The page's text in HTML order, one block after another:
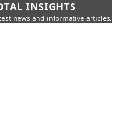
INSIGHTS
news and informative articles.